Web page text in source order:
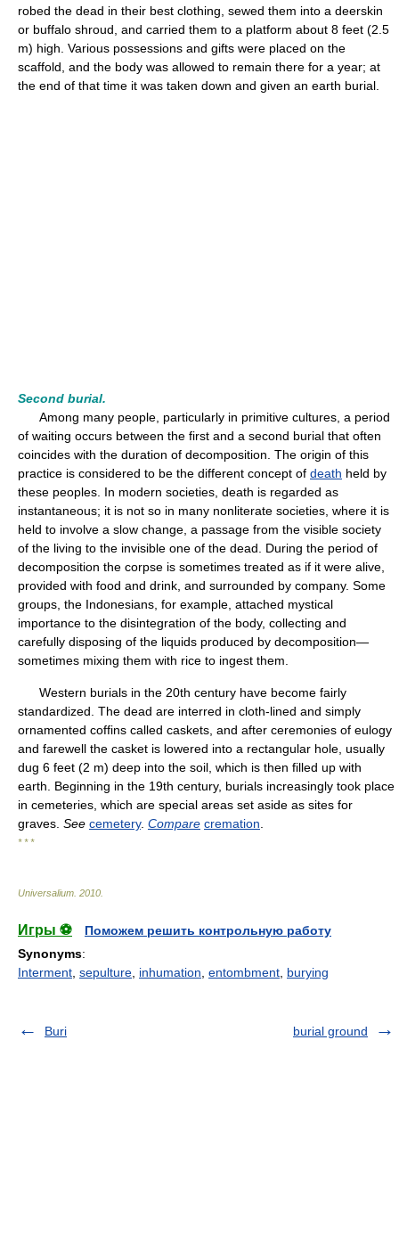
robed the dead in their best clothing, sewed them into a deerskin
or buffalo shroud, and carried them to a platform about 8 feet (2.5
m) high. Various possessions and gifts were placed on the
scaffold, and the body was allowed to remain there for a year; at
the end of that time it was taken down and given an earth burial.
Second burial.
Among many people, particularly in primitive cultures, a period
of waiting occurs between the first and a second burial that often
coincides with the duration of decomposition. The origin of this
practice is considered to be the different concept of death held by
these peoples. In modern societies, death is regarded as
instantaneous; it is not so in many nonliterate societies, where it is
held to involve a slow change, a passage from the visible society
of the living to the invisible one of the dead. During the period of
decomposition the corpse is sometimes treated as if it were alive,
provided with food and drink, and surrounded by company. Some
groups, the Indonesians, for example, attached mystical
importance to the disintegration of the body, collecting and
carefully disposing of the liquids produced by decomposition—
sometimes mixing them with rice to ingest them.
Western burials in the 20th century have become fairly
standardized. The dead are interred in cloth-lined and simply
ornamented coffins called caskets, and after ceremonies of eulogy
and farewell the casket is lowered into a rectangular hole, usually
dug 6 feet (2 m) deep into the soil, which is then filled up with
earth. Beginning in the 19th century, burials increasingly took place
in cemeteries, which are special areas set aside as sites for
graves. See cemetery. Compare cremation.
* * *
Universalium 2010
Игры ⚽
Поможем решить контрольную работу
Synonyms:
Interment, sepulture, inhumation, entombment, burying
Buri burial ground